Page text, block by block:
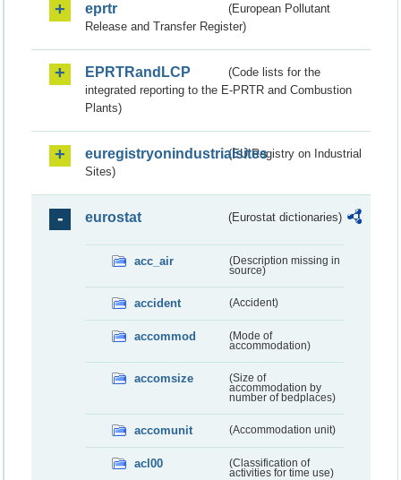
eprtr
(European Pollutant
Release and Transfer Register)
EPRTRandLCP
(Code lists for the
integrated reporting to the E-PRTR and Combustion
Plants)
euregistryonindustrialsites(EU Registry on Industrial
Sites)
eurostat (Eurostat dictionaries)
acc_air
(Description missing in
source)
accident (Accident)
accommod
(Mode of
accommodation)
accomsize
(Size of
accommodation by
number of bedplaces)
accomunit (Accommodation unit)
acl00
(Classification of
activities for time use)